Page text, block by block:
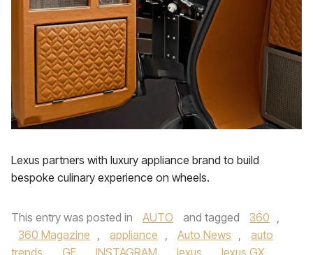
Lexus partners with luxury appliance brand to build
bespoke culinary experience on wheels.
This entry was posted in AUTO and tagged 360 ,
360 Magazine , appliance , Auto News ,
auto
trends , GE , INSTAGRAM , lexus , lexus GX ,